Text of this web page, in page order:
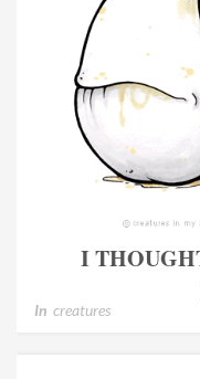
I
In creatures